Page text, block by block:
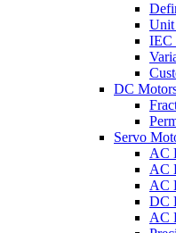
IEC
DC
Servo
AC
AC
AC
DC
AC